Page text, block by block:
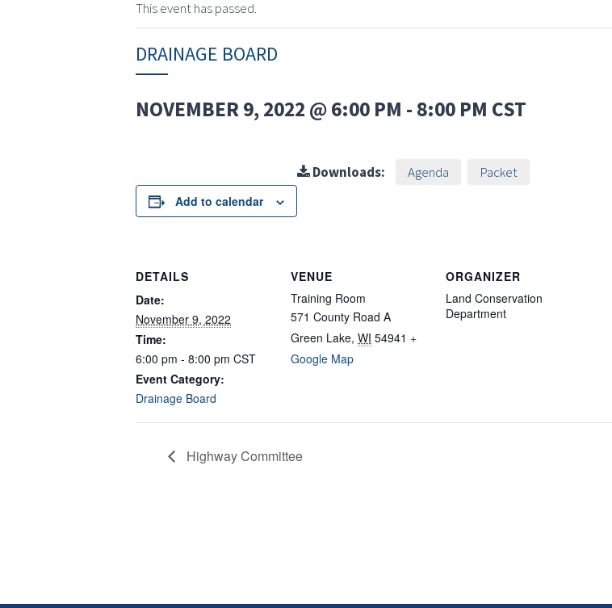
This event has passed.
DRAINAGE BOARD
NOVEMBER 9, 2022 @ 6:00 PM - 8:00 PM CST
Add to calendar
Downloads: Agenda Packet
DETAILS
Date:
November 9, 2022
Time:
6:00 pm - 8:00 pm CST
Event Category:
Drainage Board
VENUE
Training Room
571 County Road A
Green Lake, WI 54941 +
Google Map
ORGANIZER
Land Conservation
Department
Highway Committee